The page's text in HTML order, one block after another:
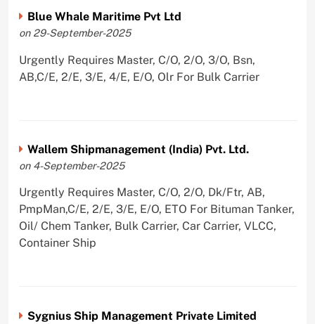
Blue Whale Maritime Pvt Ltd
on 29-September-2025
Urgently Requires Master, C/O, 2/O, 3/O, Bsn,
AB,C/E, 2/E, 3/E, 4/E, E/O, Olr For Bulk Carrier
Wallem Shipmanagement (India) Pvt. Ltd.
on 4-September-2025
Urgently Requires Master, C/O, 2/O, Dk/Ftr, AB,
PmpMan,C/E, 2/E, 3/E, E/O, ETO For Bituman Tanker,
Oil/ Chem Tanker, Bulk Carrier, Car Carrier, VLCC,
Container Ship
Sygnius Ship Management Private Limited